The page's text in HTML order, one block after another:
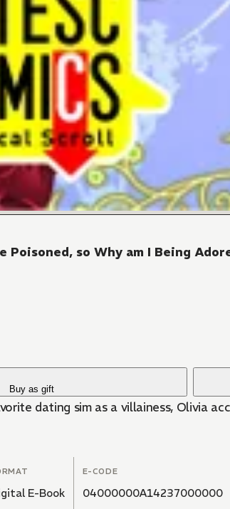
Poisoned, so Why am I Being
Buy as gift
dating sim as a villainess, Olivia
E-Book
E-CODE
04000000A14237000000